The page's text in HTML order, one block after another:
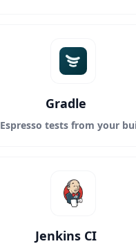
Gradle
Espresso tests from your
Jenkins CI